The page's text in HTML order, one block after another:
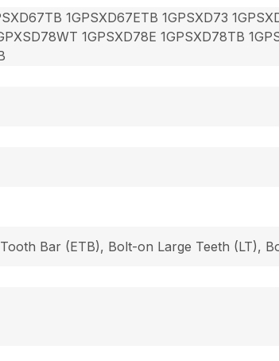
1GPSXD67ETB 1GPSXD73
1GPSXD78E 1GPSXD78TB
Bar (ETB), Bolt-on Large Teeth (LT),